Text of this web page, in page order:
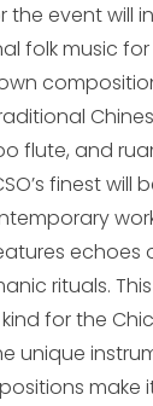
the event will
folk music
flute, and
finest will
echoes
rituals.
for the
unique
make